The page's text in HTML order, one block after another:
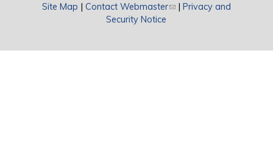
Site Map | Contact Webmaster(link sends e-mail)
| Privacy and
Security Notice